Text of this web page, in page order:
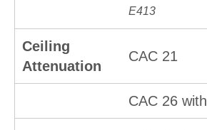
E413
Ceiling
Attenuation
CAC 21
CAC 26 with